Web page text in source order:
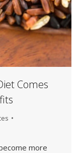
Comes
more